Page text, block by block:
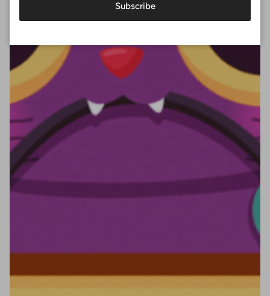
Subscribe